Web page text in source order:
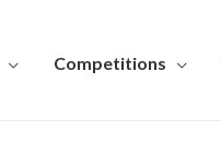
Competitions